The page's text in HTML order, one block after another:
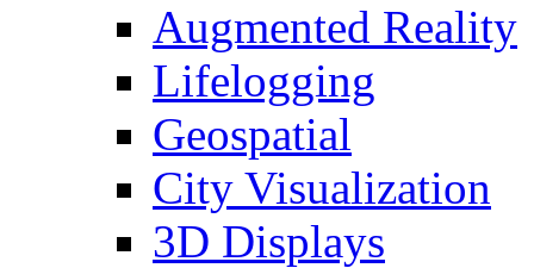
Augmented Reality
Lifelogging
Geospatial
City Visualization
3D Displays